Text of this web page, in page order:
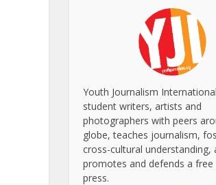
Youth Journalism
student writers, artists and
photographers with peers
globe, teaches journalism,
cross-cultural understanding,
promotes and defends a free
press.